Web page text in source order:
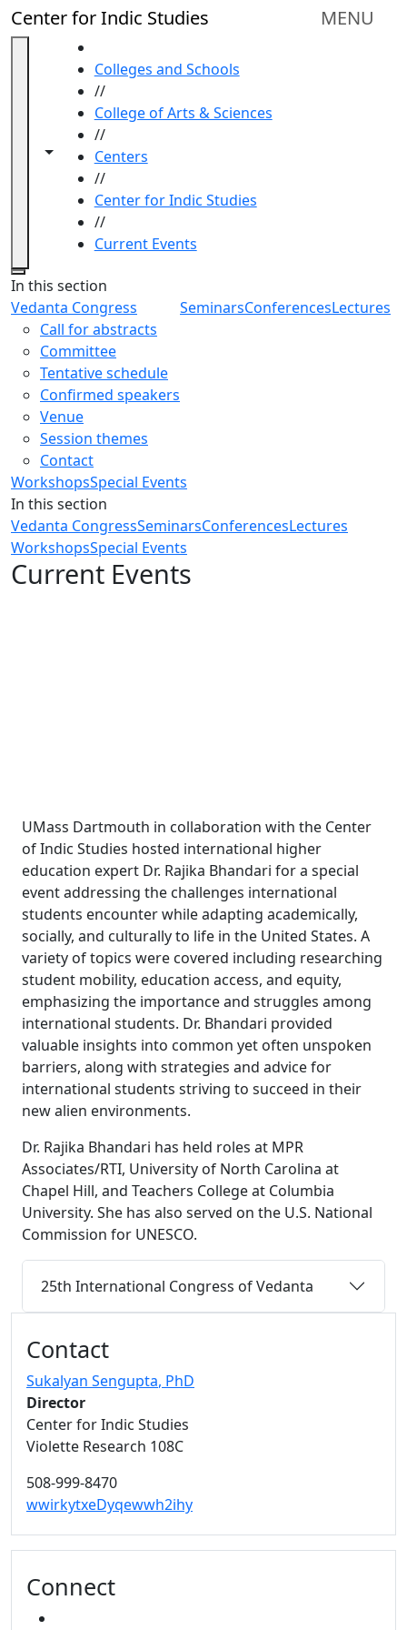
Skip to main content
Center for Indic Studies MENU
Toggle navigation from this section
Toggle share controls
Colleges and Schools
//
College of Arts & Sciences
//
Centers
//
Center for Indic Studies
//
Current Events
Close
In this section
Vedanta Congress
Call for abstracts
Committee
Tentative schedule
Confirmed speakers
Venue
Session themes
Contact
SeminarsConferencesLectures
WorkshopsSpecial Events
In this section
Vedanta CongressSeminarsConferencesLectures
WorkshopsSpecial Events
Current Events
UMass Dartmouth in collaboration with the Center
of Indic Studies hosted international higher
education expert Dr. Rajika Bhandari for a special
event addressing the challenges international
students encounter while adapting academically,
socially, and culturally to life in the United States. A
variety of topics were covered including researching
student mobility, education access, and equity,
emphasizing the importance and struggles among
international students. Dr. Bhandari provided
valuable insights into common yet often unspoken
barriers, along with strategies and advice for
international students striving to succeed in their
new alien environments.
Dr. Rajika Bhandari has held roles at MPR
Associates/RTI, University of North Carolina at
Chapel Hill, and Teachers College at Columbia
University. She has also served on the U.S. National
Commission for UNESCO.
25th International Congress of Vedanta
Contact
Sukalyan Sengupta, PhD
Director
Center for Indic Studies
Violette Research 108C
508-999-8470
wwirkytxeDyqewwh2ihy
Connect